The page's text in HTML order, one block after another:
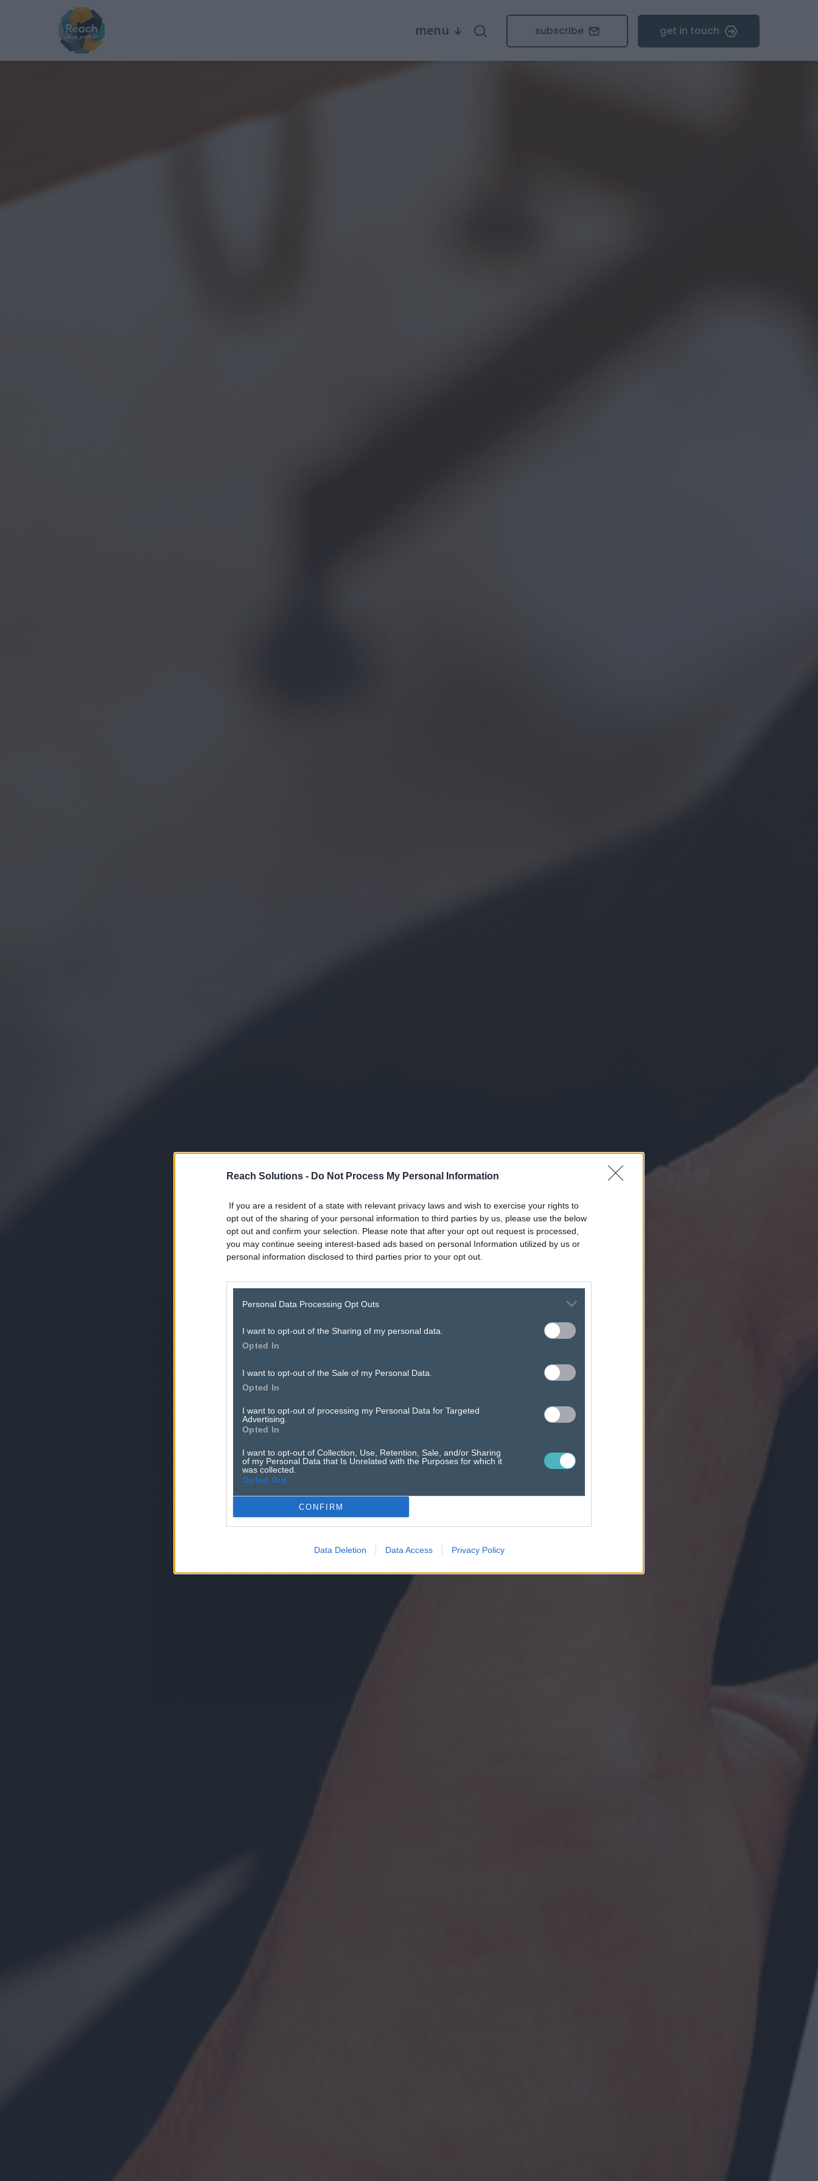
Reach Solutions - Do Not Process My Personal Information
If you are a resident of a state with relevant privacy laws and wish to exercise your rights to
opt out of the sharing of your personal information to third parties by us, please use the below
opt out and confirm your selection. Please note that after your opt out request is processed,
you may continue seeing interest-based ads based on personal Information utilized by us or
personal information disclosed to third parties prior to your opt out.
Personal Data Processing Opt Outs
I want to opt-out of the Sharing of my personal data.
Opted In
I want to opt-out of the Sale of my Personal Data.
Opted In
I want to opt-out of processing my Personal Data for Targeted
Advertising.
Opted In
I want to opt-out of Collection, Use, Retention, Sale, and/or Sharing
of my Personal Data that Is Unrelated with the Purposes for which it
was collected.
Opted Out
CONFIRM
Data Deletion Data Access Privacy Policy
menu subscribe get in touch
ad specs.